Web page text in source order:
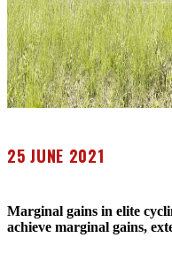
25 JUNE 2021
Marginal gains in elite
achieve marginal gains,